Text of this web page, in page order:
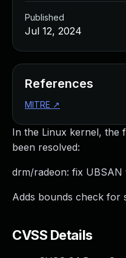
In the Linux kernel, the
been resolved:
drm/radeon: fix UBSAN
Adds bounds check for
CVSS Details
Published
Jul 12, 2024
References
MITRE ↗